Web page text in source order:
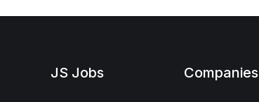
JS Jobs Companies